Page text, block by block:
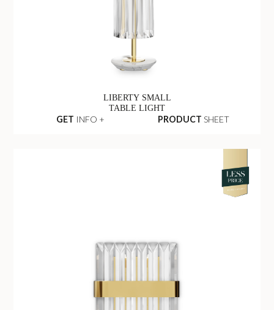
LIBERTY SMALL
TABLE LIGHT
GET INFO + PRODUCT SHEET